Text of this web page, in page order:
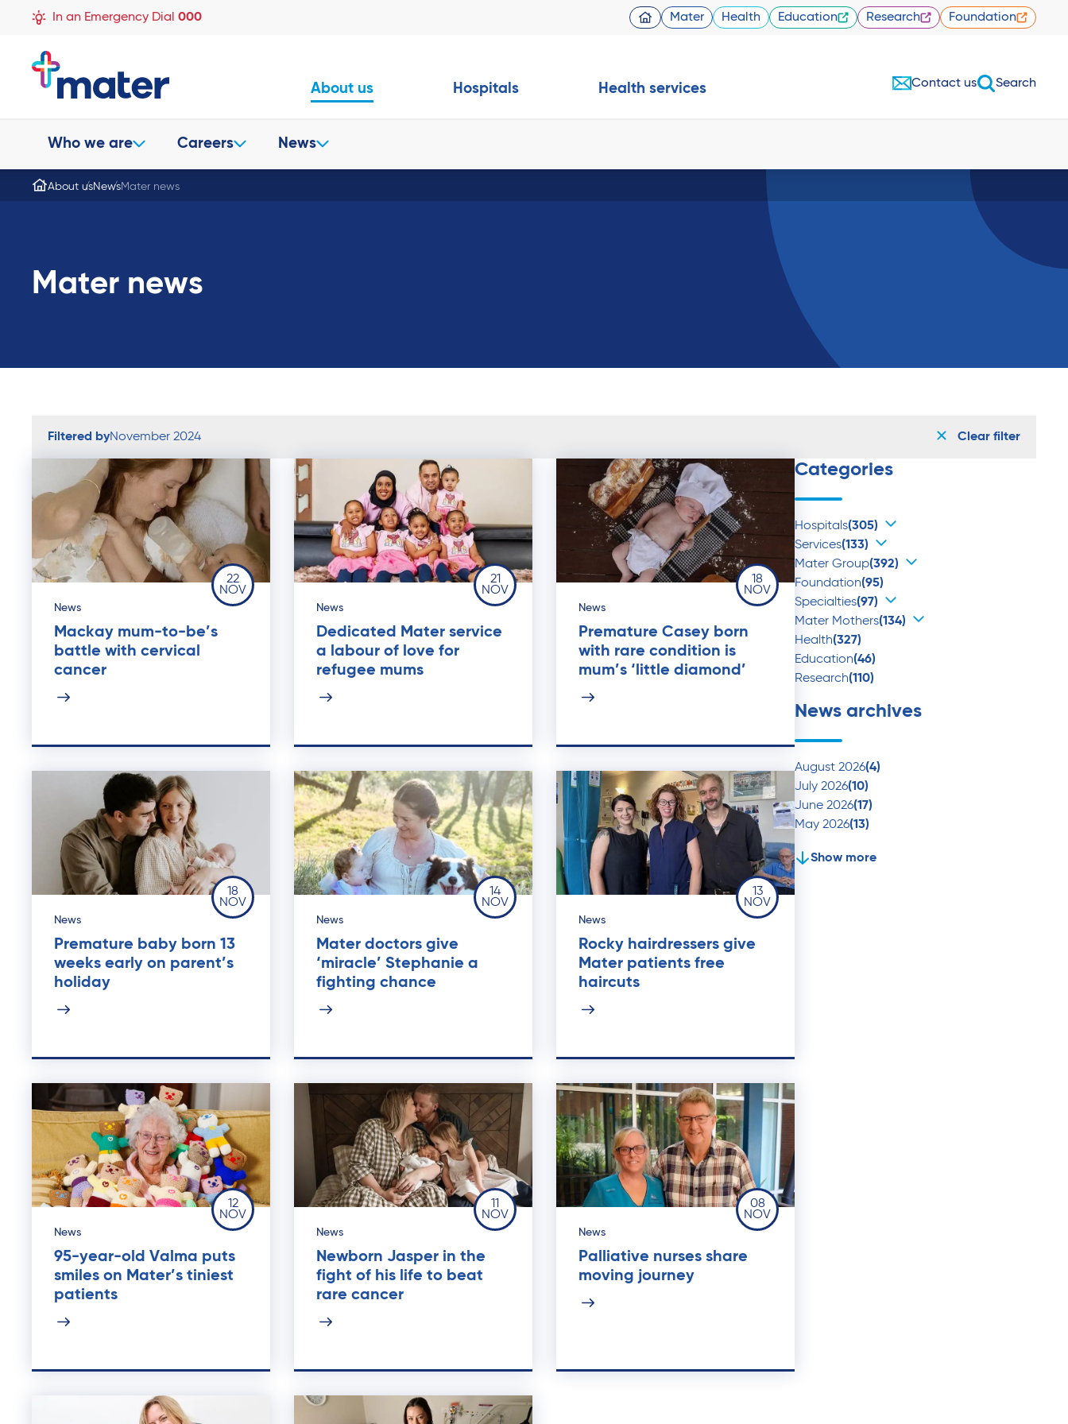
In an Emergency Dial 000 Mater Health Education Research Foundation
About us
Who we are Careers News
Hospitals Health services Contact us Search
About usNewsMater news
Mater news
Filtered byNovember 2024 Clear filter
22
NOV
News
Mackay mum-to-be’s
battle with cervical
cancer
21
NOV
News
Dedicated Mater service
a labour of love for
refugee mums
18
NOV
News
Premature Casey born
with rare condition is
mum’s ‘little diamond’
18
NOV
News
Premature baby born 13
weeks early on parent’s
holiday
14
NOV
News
Mater doctors give
‘miracle’ Stephanie a
fighting chance
13
NOV
News
Rocky hairdressers give
Mater patients free
haircuts
12
NOV
News
95-year-old Valma puts
smiles on Mater’s tiniest
patients
11
NOV
News
Newborn Jasper in the
fight of his life to beat
rare cancer
08
NOV
News
Palliative nurses share
moving journey
Categories
Hospitals(305)
Services(133)
Mater Group(392)
Foundation(95)
Specialties(97)
Mater Mothers(134)
Health(327)
Education(46)
Research(110)
News archives
August 2026(4)
July 2026(10)
June 2026(17)
May 2026(13)
Show more